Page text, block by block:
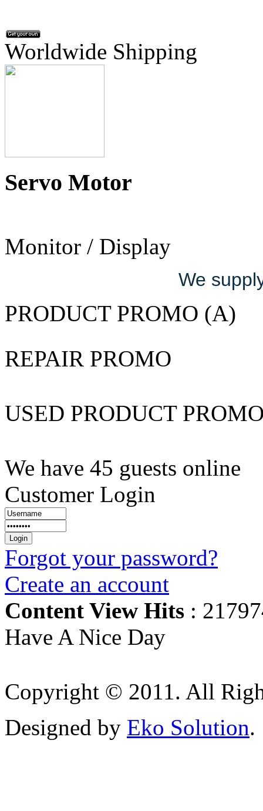
Worldwide Shipping
Servo Motor
Monitor / Display
We
PRODUCT PROMO (A)
REPAIR PROMO
USED PRODUCT
We have 45 guests online
Customer Login
Forgot your password?
Create an account
Content View Hits :
Have A Nice Day
Copyright © 2011. All
Designed by Eko Solution.